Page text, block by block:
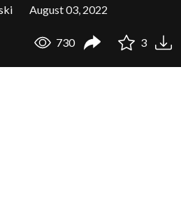
August 03, 2022
730 3